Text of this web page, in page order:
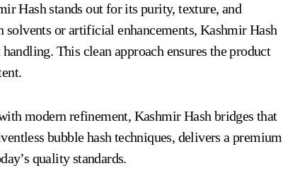
Hash stands out for its purity, texture, and
or artificial enhancements, Kashmir Hash
This clean approach ensures the product
modern refinement, Kashmir Hash bridges that
bubble hash techniques, delivers a premium
quality standards.